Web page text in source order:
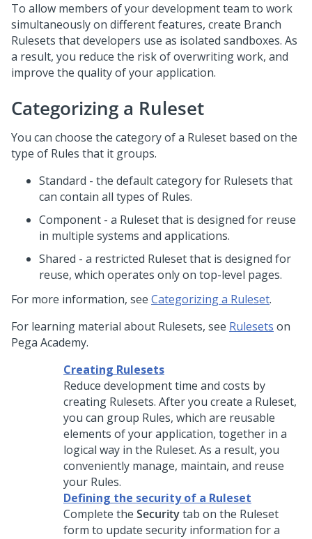
To allow members of your development team to work
simultaneously on different features, create Branch
Rulesets that developers use as isolated sandboxes. As
a result, you reduce the risk of overwriting work, and
improve the quality of your application.
Categorizing a Ruleset
You can choose the category of a Ruleset based on the
type of Rules that it groups.
Standard - the default category for Rulesets that
can contain all types of Rules.
Component - a Ruleset that is designed for reuse
in multiple systems and applications.
Shared - a restricted Ruleset that is designed for
reuse, which operates only on top-level pages.
For more information, see Categorizing a Ruleset.
For learning material about Rulesets, see Rulesets on
Pega Academy.
Creating Rulesets
Reduce development time and costs by
creating Rulesets. After you create a Ruleset,
you can group Rules, which are reusable
elements of your application, together in a
logical way in the Ruleset. As a result, you
conveniently manage, maintain, and reuse
your Rules.
Defining the security of a Ruleset
Complete the Securitytab on the Ruleset
form to update security information for a